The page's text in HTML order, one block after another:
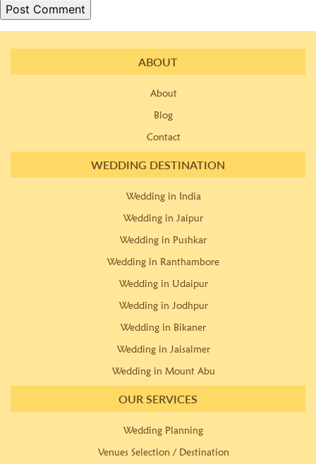
ABOUT
About
Blog
Contact
WEDDING DESTINATION
Wedding in India
Wedding in Jaipur
Wedding in Pushkar
Wedding in Ranthambore
Wedding in Udaipur
Wedding in Jodhpur
Wedding in Bikaner
Wedding in Jaisalmer
Wedding in Mount Abu
OUR SERVICES
Wedding Planning
Venues Selection / Destination